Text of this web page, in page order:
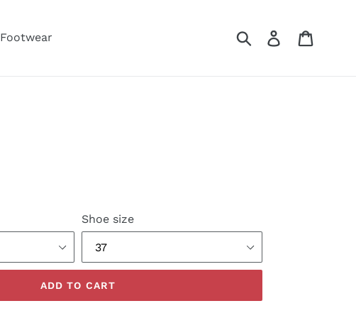
Footwear Submit Log in
Shoe size
ADD TO CART